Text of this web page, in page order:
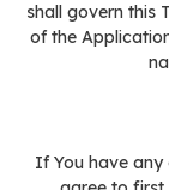
shall govern this
of the
If You have any